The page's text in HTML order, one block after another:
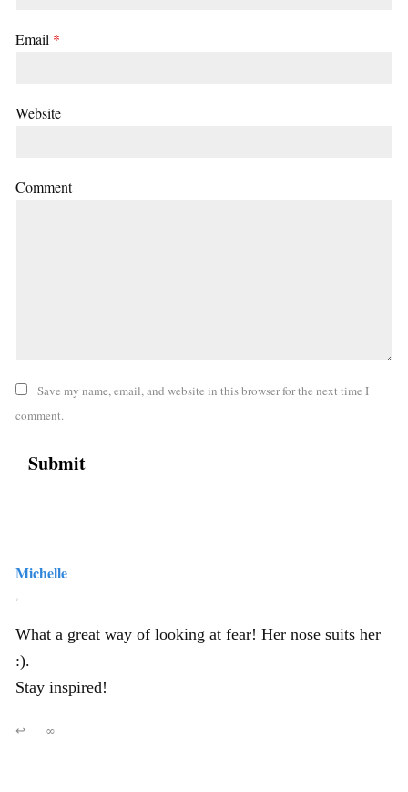
Email *
Website
Comment
Save my name, email, and website in this browser for the next time I
comment.
Michelle
,
What a great way of looking at fear! Her nose suits her
:).
Stay inspired!
↩ ∞